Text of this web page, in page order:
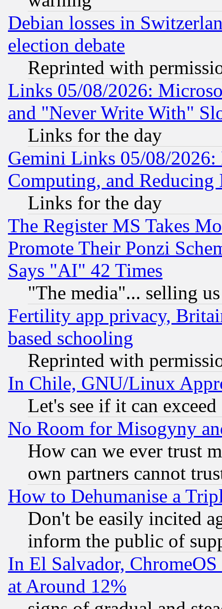
Debian losses in
election debate
Reprinted with
Links 05/08/2026:
and "Never Write With"
Links for the day
Gemini Links 05/08/
Computing, and Reducing
Links for the day
The Register MS Takes
Promote Their Ponzi
Says "AI" 42 Times
"The media"... selling
Fertility app privacy,
based schooling
Reprinted with
In Chile, GNU/Linux
Let's see if it can
No Room for Misogyny
How can we ever trust
own partners cannot
How to Dehumanise a
Don't be easily incited
inform the public of
In El Salvador,
at Around 12%